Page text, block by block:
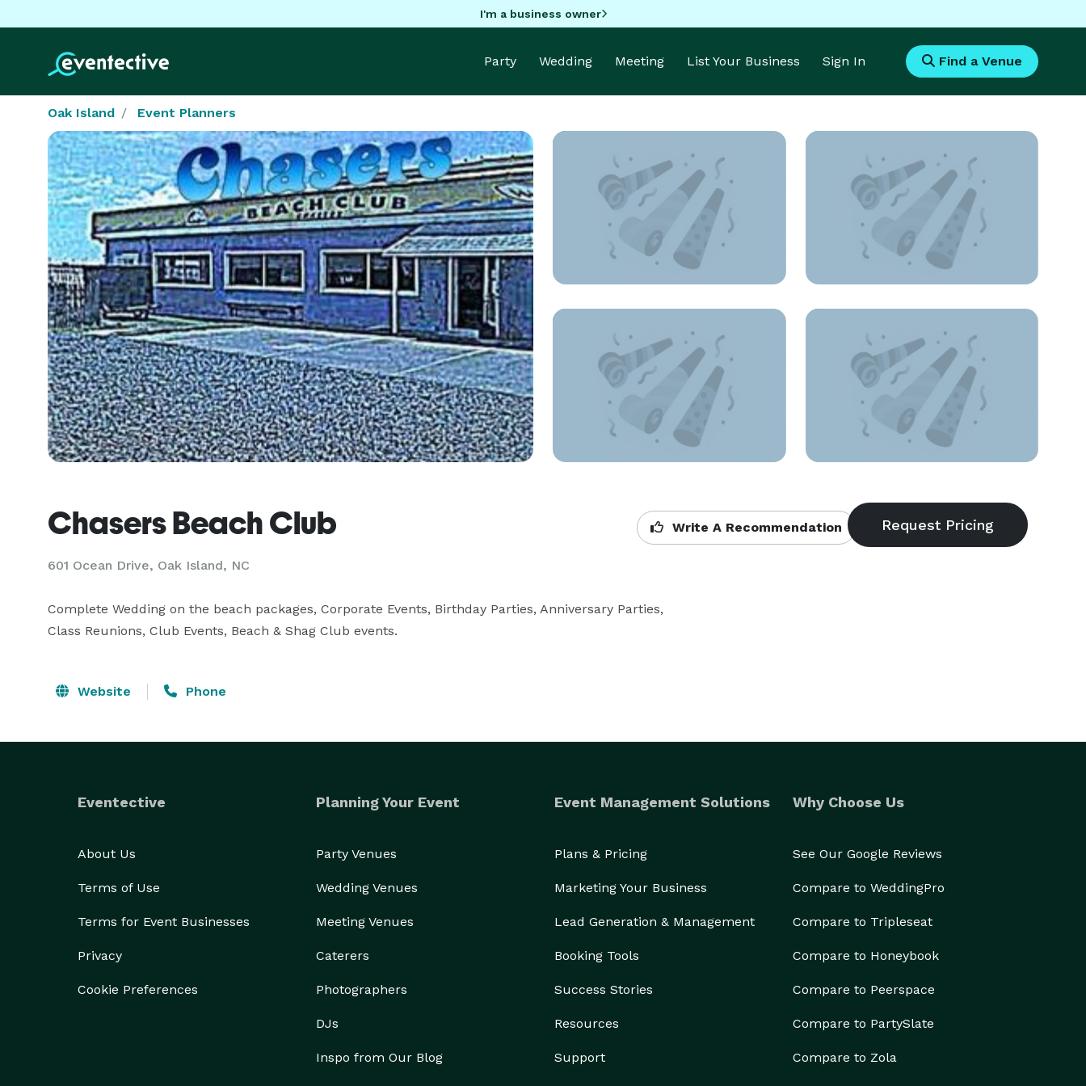
I'm a business owner
Party Wedding Meeting List Your Business Sign In Find a Venue
Oak Island Event Planners
Chasers Beach Club
601 Ocean Drive, Oak Island, NC
Write A Recommendation
Complete Wedding on the beach packages, Corporate Events, Birthday Parties, Anniversary Parties,
Class Reunions, Club Events, Beach & Shag Club events.
Website Phone
Eventective
About Us
Terms of Use
Terms for Event Businesses
Privacy
Cookie Preferences
Planning Your Event
Party Venues
Wedding Venues
Meeting Venues
Caterers
Photographers
DJs
Inspo from Our Blog
Event Management Solutions
Plans & Pricing
Marketing Your Business
Lead Generation & Management
Booking Tools
Success Stories
Resources
Support
Why Choose Us
See Our Google Reviews
Compare to WeddingPro
Compare to Tripleseat
Compare to Honeybook
Compare to Peerspace
Compare to PartySlate
Compare to Zola